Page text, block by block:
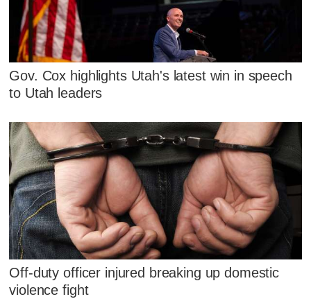
Gov. Cox highlights Utah's latest win in speech
to Utah leaders
Off-duty officer injured breaking up domestic
violence fight